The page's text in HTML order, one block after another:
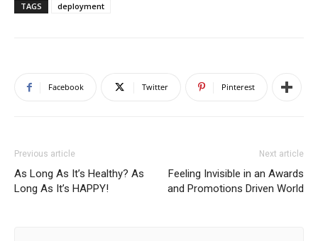
TAGS deployment
Facebook Twitter Pinterest
Previous article
As Long As It’s Healthy? As
Long As It’s HAPPY!
Next article
Feeling Invisible in an Awards
and Promotions Driven World